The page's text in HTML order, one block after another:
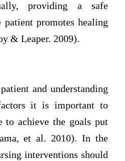
providing a safe
promotes healing
& Leaper. 2009).
and understanding
it is important to
to achieve the goals put
et al. 2010). In the
interventions should